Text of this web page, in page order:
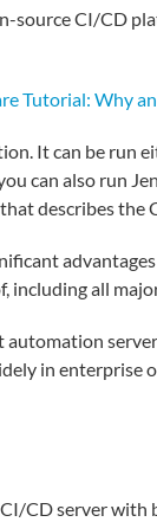
source CI/CD
Tutorial: Why
It can be run
can also run
describes the
including all
automation
in enterprise
CD server with